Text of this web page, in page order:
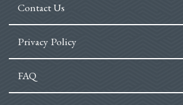
Contact Us
Privacy Policy
FAQ